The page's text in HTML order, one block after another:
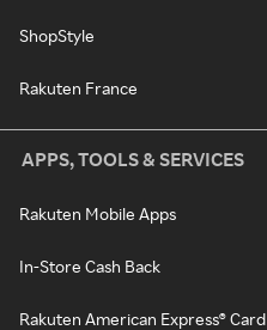
ShopStyle
Rakuten France
APPS, TOOLS & SERVICES
Rakuten Mobile Apps
In-Store Cash Back
Rakuten American Express® Card